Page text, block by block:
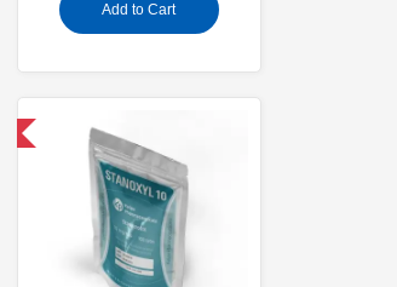
Add to Cart